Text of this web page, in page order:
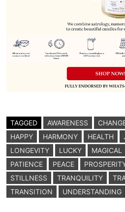
TAGGED AWARENESS
HAPPY
HARMONY HEALTH
LONGEVITY
LUCKY MAGICAL
PATIENCE
PEACE
STILLNESS
TRANQUILITY
TRANSITION
UNDERSTANDING